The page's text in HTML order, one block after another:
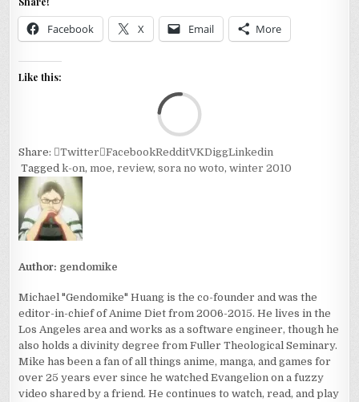
Facebook X Email More
Like this:
Share: Twitter FacebookRedditVKDiggLinkedin
Taggedk-on,moe,review,sora no woto,winter 2010
Author: gendomike
Michael "Gendomike" Huang is the co-founder and was the
editor-in-chief of Anime Diet from 2006-2015. He lives in the
Los Angeles area and works as a software engineer, though he
also holds a divinity degree from Fuller Theological Seminary.
Mike has been a fan of all things anime, manga, and games for
over 25 years ever since he watched Evangelion on a fuzzy
video shared by a friend. He continues to watch, read, and play